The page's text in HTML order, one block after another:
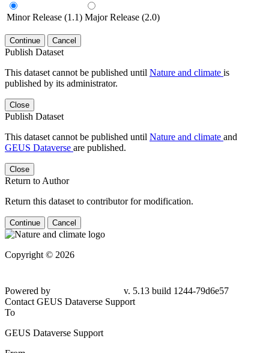
Minor Release (1.1) Major Release (2.0)
Continue Cancel
Publish Dataset
This dataset cannot be published until Nature and climate is
published by its administrator.
Close
Publish Dataset
This dataset cannot be published until Nature and climate and
GEUS Dataverse are published.
Close
Return to Author
Return this dataset to contributor for modification.
Continue Cancel
Copyright © 2026
Powered by
v. 5.13 build 1244-79d6e57
Contact GEUS Dataverse Support
To
GEUS Dataverse Support